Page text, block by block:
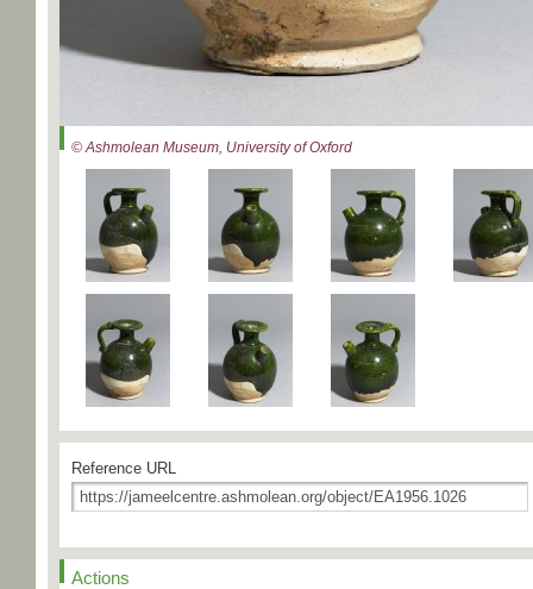
© Ashmolean Museum, University of Oxford
Reference URL
Actions